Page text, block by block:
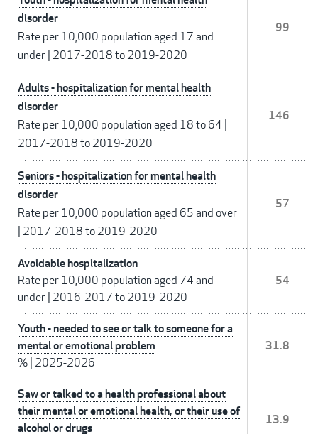
disorder
Rate per 10,000 population aged 17 and
under 2017-2018 to 2019-2020
99
Adults - hospitalization for mental health
disorder
Rate per 10,000 population aged 18 to 64
2017-2018 to 2019-2020
146
Seniors - hospitalization for mental health
disorder
Rate per 10,000 population aged 65 and over
2017-2018 to 2019-2020
57
Avoidable hospitalization
Rate per 10,000 population aged 74 and
under 2016-2017 to 2019-2020
54
Youth - needed to see or talk to someone for a
mental or emotional problem
% 2025-2026
31.8
Saw or talked to a health professional about
their mental or emotional health, or their use of
alcohol or drugs
13.9